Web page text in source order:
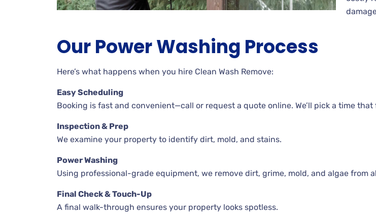
Our Power Washing Process
Here’s what happens when you hire Clean Wash Remove:
Easy Scheduling
Booking is fast and convenient—call or request a quote online. We’ll pick a time
Inspection & Prep
We examine your property to identify dirt, mold, and stains.
Power Washing
Using professional-grade equipment, we remove dirt, grime, mold, and algae from
Final Check & Touch-Up
A final walk-through ensures your property looks spotless.